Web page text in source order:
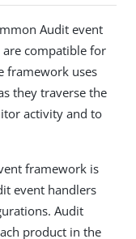
Audit event
compatible for
framework uses
they traverse the
activity and to
framework is
event handlers
Audit
product in the